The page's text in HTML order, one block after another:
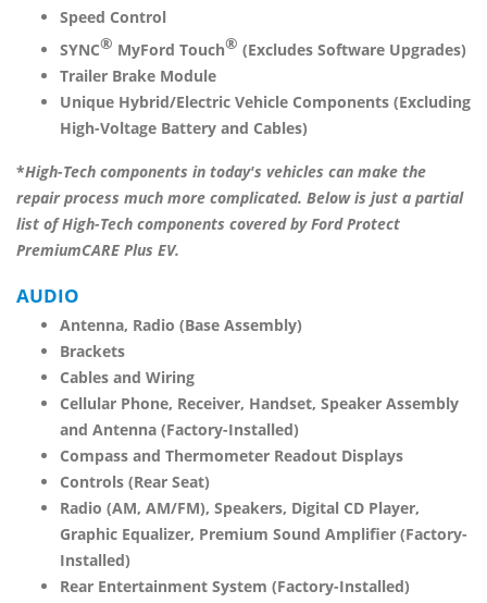
Speed Control
SYNC® MyFord Touch® (Excludes Software Upgrades)
Trailer Brake Module
Unique Hybrid/Electric Vehicle Components (Excluding
High-Voltage Battery and Cables)
*High-Tech components in today's vehicles can make the
repair process much more complicated. Below is just a partial
list of High-Tech components covered byFord Protect
PremiumCARE Plus EV.
AUDIO
Antenna, Radio (Base Assembly)
Brackets
Cables and Wiring
Cellular Phone, Receiver, Handset, Speaker Assembly
and Antenna (Factory-Installed)
Compass and Thermometer Readout Displays
Controls (Rear Seat)
Radio (AM, AM/FM), Speakers, Digital CD Player,
Graphic Equalizer, Premium Sound Amplifier (Factory-
Installed)
Rear Entertainment System (Factory-Installed)